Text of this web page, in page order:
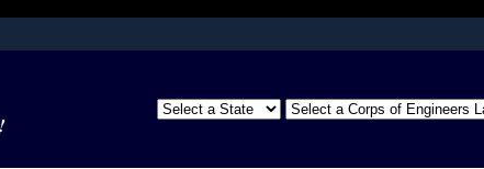
.mil website. Share sensitive information only on official,